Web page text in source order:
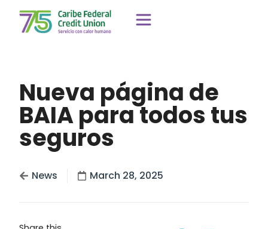
Nueva página de
BAIA para todos tus
seguros
News March 28, 2025